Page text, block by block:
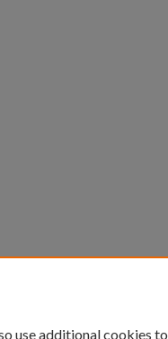
use additional cookies to